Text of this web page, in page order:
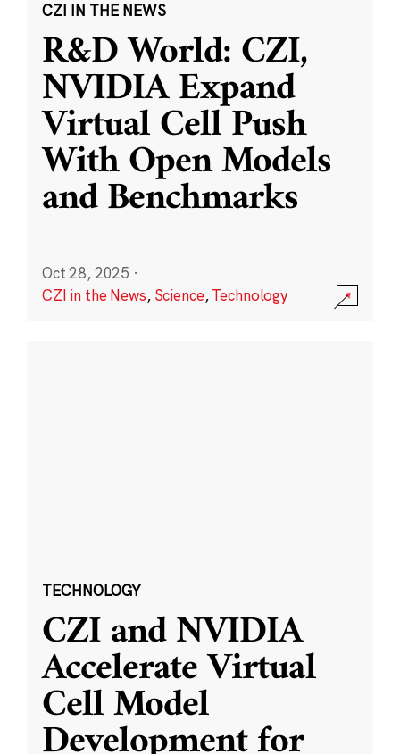
CZI IN THE NEWS
R&D World: CZI,
NVIDIA Expand
Virtual Cell Push
With Open Models
and Benchmarks
Oct 28, 2025 ·
CZI in the News, Science,Technology
TECHNOLOGY
CZI and NVIDIA
Accelerate Virtual
Cell Model